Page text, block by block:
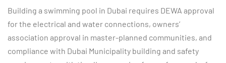
Building a swimming pool in Dubai requires DEWA approval
for the electrical and water connections, owners’
association approval in master-planned communities, and
compliance with Dubai Municipality building and safety